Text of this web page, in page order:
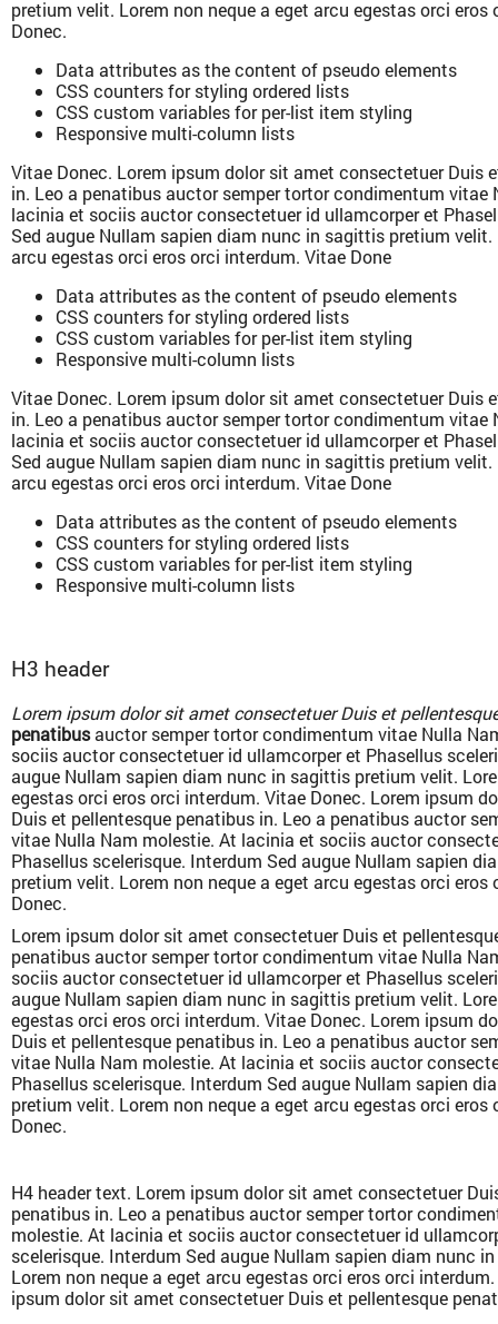
pretium velit. Lorem non neque a eget arcu egestas orci eros
Donec.
Data attributes as the content of pseudo elements
CSS counters for styling ordered lists
CSS custom variables for per-list item styling
Responsive multi-column lists
Vitae Donec. Lorem ipsum dolor sit amet consectetuer Duis
in. Leo a penatibus auctor semper tortor condimentum vitae
lacinia et sociis auctor consectetuer id ullamcorper et
Sed augue Nullam sapien diam nunc in sagittis pretium velit.
arcu egestas orci eros orci interdum. Vitae Done
Data attributes as the content of pseudo elements
CSS counters for styling ordered lists
CSS custom variables for per-list item styling
Responsive multi-column lists
Vitae Donec. Lorem ipsum dolor sit amet consectetuer Duis
in. Leo a penatibus auctor semper tortor condimentum vitae
lacinia et sociis auctor consectetuer id ullamcorper et
Sed augue Nullam sapien diam nunc in sagittis pretium velit.
arcu egestas orci eros orci interdum. Vitae Done
Data attributes as the content of pseudo elements
CSS counters for styling ordered lists
CSS custom variables for per-list item styling
Responsive multi-column lists
H3 header
Lorem ipsum dolor sit amet consectetuer Duis et
penatibusauctor semper tortor condimentum vitae Nulla
sociis auctor consectetuer id ullamcorper et Phasellus
augue Nullam sapien diam nunc in sagittis pretium velit.
egestas orci eros orci interdum. Vitae Donec. Lorem ipsum
Duis et pellentesque penatibus in. Leo a penatibus auctor
vitae Nulla Nam molestie. At lacinia et sociis auctor
Phasellus scelerisque. Interdum Sed augue Nullam sapien
pretium velit. Lorem non neque a eget arcu egestas orci eros
Donec.
Lorem ipsum dolor sit amet consectetuer Duis et
penatibus auctor semper tortor condimentum vitae Nulla
sociis auctor consectetuer id ullamcorper et Phasellus
augue Nullam sapien diam nunc in sagittis pretium velit.
egestas orci eros orci interdum. Vitae Donec. Lorem ipsum
Duis et pellentesque penatibus in. Leo a penatibus auctor
vitae Nulla Nam molestie. At lacinia et sociis auctor
Phasellus scelerisque. Interdum Sed augue Nullam sapien
pretium velit. Lorem non neque a eget arcu egestas orci eros
Donec.
H4 header text. Lorem ipsum dolor sit amet consectetuer
penatibus in. Leo a penatibus auctor semper tortor
molestie. At lacinia et sociis auctor consectetuer id
scelerisque. Interdum Sed augue Nullam sapien diam nunc
Lorem non neque a eget arcu egestas orci eros orci
ipsum dolor sit amet consectetuer Duis et pellentesque